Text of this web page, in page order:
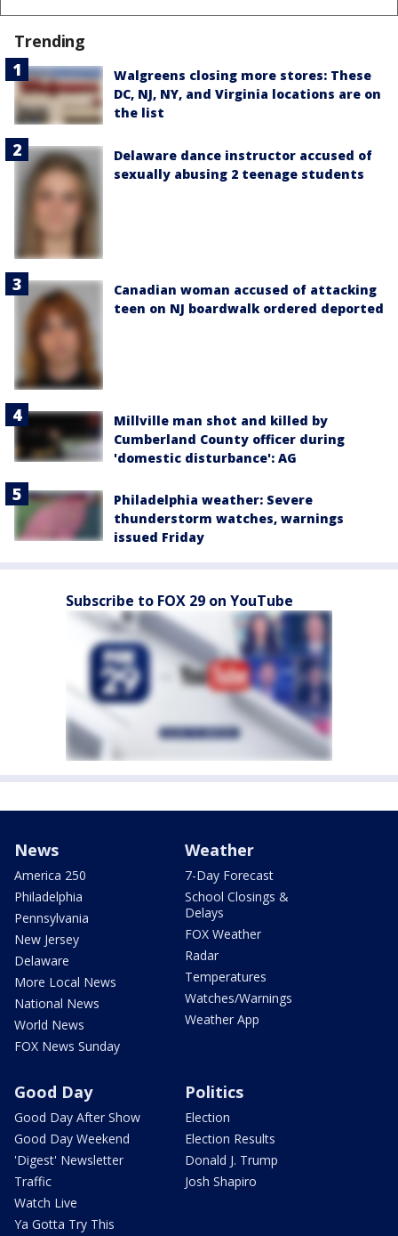
Trending
Walgreens closing more stores: These
DC, NJ, NY, and Virginia locations are on
the list
Delaware dance instructor accused of
sexually abusing 2 teenage students
Canadian woman accused of attacking
teen on NJ boardwalk ordered deported
Millville man shot and killed by
Cumberland County officer during
'domestic disturbance': AG
Philadelphia weather: Severe
thunderstorm watches, warnings
issued Friday
Subscribe to FOX 29 on YouTube
News
America 250
Philadelphia
Pennsylvania
New Jersey
Delaware
More Local News
National News
World News
FOX News Sunday
Weather
7-Day Forecast
School Closings &
Delays
FOX Weather
Radar
Temperatures
Watches/Warnings
Weather App
Good Day
Good Day After Show
Good Day Weekend
'Digest' Newsletter
Traffic
Watch Live
Ya Gotta Try This
Politics
Election
Election Results
Donald J. Trump
Josh Shapiro